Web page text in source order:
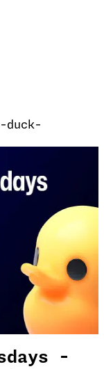
duck-
-